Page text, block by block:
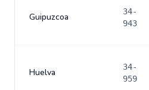
Guipuzcoa
34-
943
Huelva
34-
959